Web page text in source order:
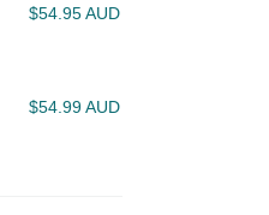
$54.95 AUD
$54.99 AUD